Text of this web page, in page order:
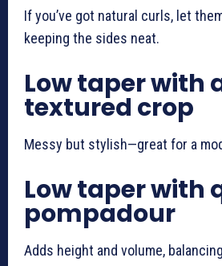
If you’ve got natural curls, let
keeping the sides neat.
Low taper with
textured crop
Messy but stylish—great for a
Low taper with
pompadour
Adds height and volume,